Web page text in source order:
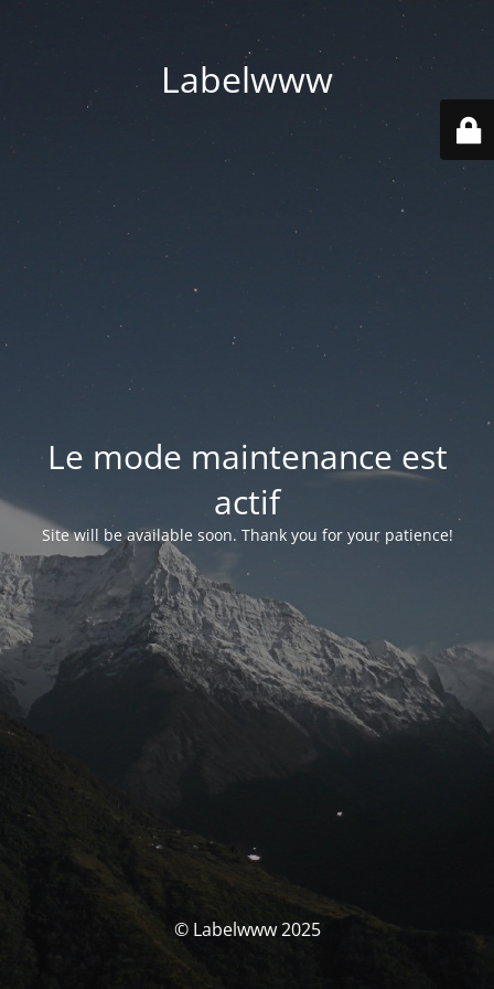
Labelwww
Le mode maintenance est
actif
Site will be available soon. Thank you for your patience!
© Labelwww 2025